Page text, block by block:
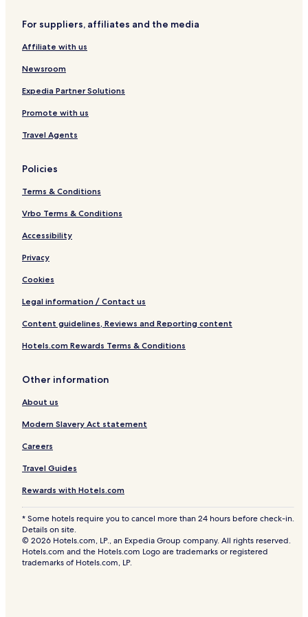
l
s
w
i
t
P
i
a
e
o
l
n
d
M
a
e
t
c
S
e
V
e
s
n
For suppliers, affiliates and the media
Affiliate with us
Newsroom
Expedia Partner Solutions
Promote with us
Travel Agents
Policies
Terms & Conditions
Vrbo Terms & Conditions
Accessibility
Privacy
Cookies
Legal information / Contact us
Content guidelines, Reviews and Reporting content
Hotels.com Rewards Terms & Conditions
Other information
About us
Modern Slavery Act statement
Careers
Travel Guides
Rewards with Hotels.com
* Some hotels require you to cancel more than 24 hours before check-in.
Details on site.
© 2026 Hotels.com, LP., an Expedia Group company. All rights reserved.
Hotels.com and the Hotels.com Logo are trademarks or registered
trademarks of Hotels.com, LP.